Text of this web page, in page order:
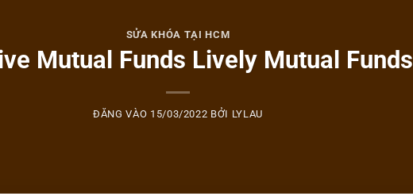
SỬA KHÓA TẠI HCM
Mutual Funds Lively Mutual Funds
ĐĂNG VÀO 15/03/2022 BỞI LYLAU